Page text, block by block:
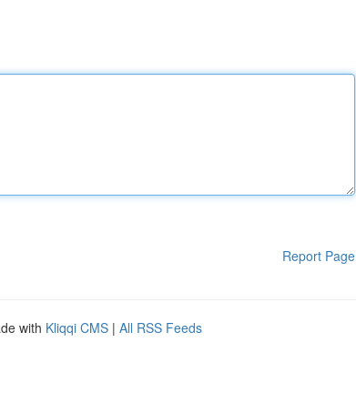
Report Page
with Kliqqi CMS | All RSS Feeds